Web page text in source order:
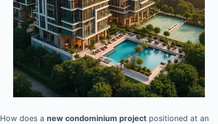
How does a new condominium project positioned at an